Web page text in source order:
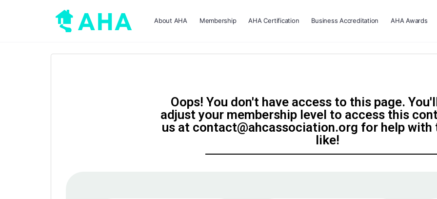
About AHA Membership AHA Certification Business Accreditation AHA Awards
Oops! You don't have access to this page.
adjust your membership level to access this
us at contact@ahcassociation.org for help with
like!